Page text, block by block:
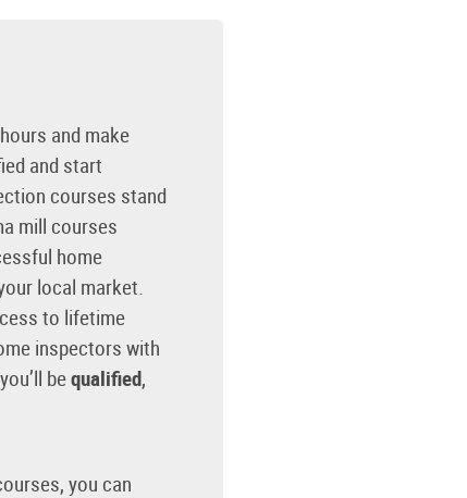
and make
and start
courses stand
mill courses
home
local market.
to lifetime
inspectors with
bequalified,
you can